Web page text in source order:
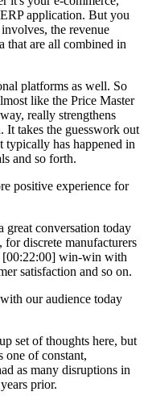
application. But you
the revenue
that are all combined in
platforms as well. So
like the Price Master
really strengthens
It takes the guesswork out
typically has happened in
and so forth.
positive experience for
great conversation today
discrete manufacturers
[00:22:00] win-win with
satisfaction and so on.
our audience today
set of thoughts here, but
one of constant,
as many disruptions in
prior.